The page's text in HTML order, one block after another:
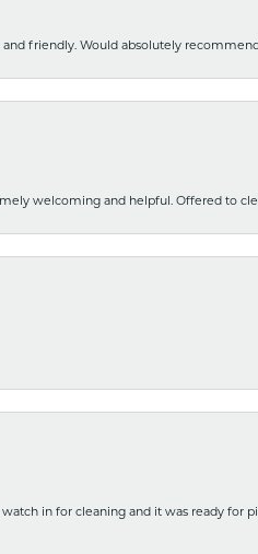
friendly. Would absolutely
welcoming and helpful. Offered to
in for cleaning and it was ready